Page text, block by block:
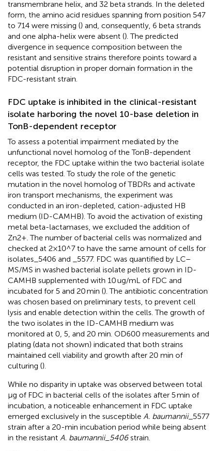
transmembrane helix, and 32 beta strands. In the deleted
form, the amino acid residues spanning from position 547
to 714 were missing () and, consequently, 6 beta strands
and one alpha-helix were absent (). The predicted
divergence in sequence composition between the
resistant and sensitive strains therefore points toward a
potential disruption in proper domain formation in the
FDC-resistant strain.
FDC uptake is inhibited in the clinical-resistant
isolate harboring the novel 10-base deletion in
TonB-dependent receptor
To assess a potential impairment mediated by the
unfunctional novel homolog of the TonB-dependent
receptor, the FDC uptake within the two bacterial isolate
cells was tested. To study the role of the genetic
mutation in the novel homolog of TBDRs and activate
iron transport mechanisms, the experiment was
conducted in an iron-depleted, cation-adjusted HB
medium (ID-CAMHB). To avoid the activation of existing
metal beta-lactamases, we excluded the addition of
Zn2+. The number of bacterial cells was normalized and
checked at 2×10^7 to have the same amount of cells for
isolates_5406 and _5577. FDC was quantified by LC–
MS/MS in washed bacterial isolate pellets grown in ID-
CAMHB supplemented with 10 ug/mL of FDC and
incubated for 5 and 20 min (). The antibiotic concentration
was chosen based on preliminary tests, to prevent cell
lysis and enable detection within the cells. The growth of
the two isolates in the ID-CAMHB medium was
monitored at 0, 5, and 20 min. OD600 measurements and
plating (data not shown) indicated that both strains
maintained cell viability and growth after 20 min of
culturing ().
While no disparity in uptake was observed between total
μg of FDC in bacterial cells of the isolates after 5 min of
incubation, a noticeable enhancement in FDC uptake
emerged exclusively in the susceptible A. baumannii_5577
strain after a 20-min incubation period while being absent
in the resistant A. baumannii_5406strain.